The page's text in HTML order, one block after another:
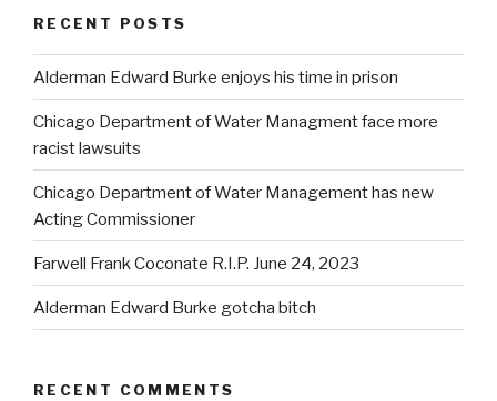
RECENT POSTS
Alderman Edward Burke enjoys his time in prison
Chicago Department of Water Managment face more
racist lawsuits
Chicago Department of Water Management has new
Acting Commissioner
Farwell Frank Coconate R.I.P. June 24, 2023
Alderman Edward Burke gotcha bitch
RECENT COMMENTS